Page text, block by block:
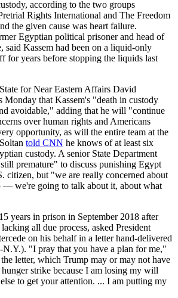
according to the two groups
Rights International and The Freedom
the given cause was heart failure.
Egyptian political prisoner and head of
said Kassem had been on a liquid-only
for years before stopping the liquids last
for Near Eastern Affairs David
Monday that Kassem's "death in custody
avoidable," adding that he will "continue
over human rights and Americans
opportunity, as will the entire team at the
told CNN he knows of at least six
custody. A senior State Department
premature" to discuss punishing Egypt
citizen, but "we are really concerned about
— we're going to talk about it, about what
years in prison in September 2018 after
all due process, asked President
on his behalf in a letter hand-delivered
"I pray that you have a plan for me,"
letter, which Trump may or may not have
strike because I am losing my will
to get your attention. ... I am putting my